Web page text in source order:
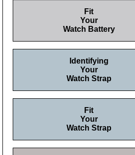
Fit
Your
Watch Battery
Identifying
Your
Watch Strap
Fit
Your
Watch Strap